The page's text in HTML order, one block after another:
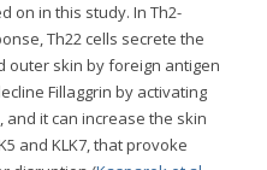
on in this study. In Th2-
Th22 cells secrete the
outer skin by foreign antigen
Fillaggrin by activating
and it can increase the skin
and KLK7, that provoke